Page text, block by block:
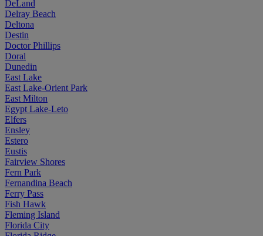
DeLand
Delray Beach
Deltona
Destin
Doctor Phillips
Doral
Dunedin
East Lake
East Lake-Orient Park
East Milton
Egypt Lake-Leto
Elfers
Ensley
Estero
Eustis
Fairview Shores
Fern Park
Fernandina Beach
Ferry Pass
Fish Hawk
Fleming Island
Florida City